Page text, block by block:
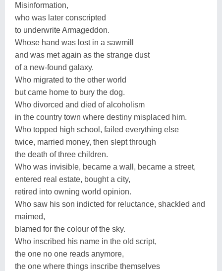
Misinformation,
who was later conscripted
to underwrite Armageddon.
Whose hand was lost in a sawmill
and was met again as the strange dust
of a new-found galaxy.
Who migrated to the other world
but came home to bury the dog.
Who divorced and died of alcoholism
in the country town where destiny misplaced him.
Who topped high school, failed everything else
twice, married money, then slept through
the death of three children.
Who was invisible, became a wall, became a street,
entered real estate, bought a city,
retired into owning world opinion.
Who saw his son indicted for reluctance, shackled and
maimed,
blamed for the colour of the sky.
Who inscribed his name in the old script,
the one no one reads anymore,
the one where things inscribe themselves